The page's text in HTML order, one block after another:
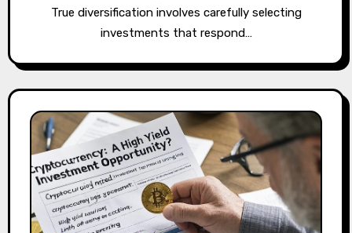
True diversification involves carefully selecting
investments that respond…